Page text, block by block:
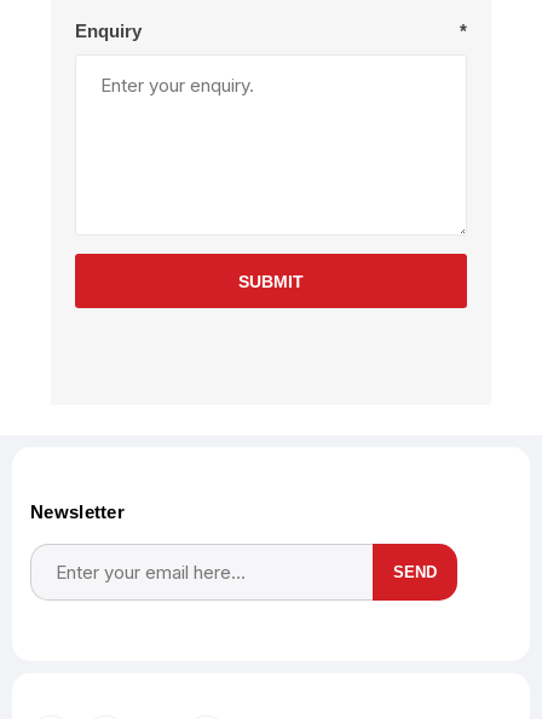
Enquiry *
SUBMIT
Newsletter
SEND